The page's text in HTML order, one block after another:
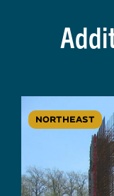
NORTHEAST